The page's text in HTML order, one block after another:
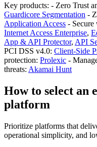
Key products: - Zero Trust
Guardicore Segmentation -
Application Access - Secure
Internet Access Enterprise,
App & API Protector, API
PCI DSS v4.0: Client‑Side
protection: Prolexic -
threats: Akamai Hunt
How to select an
platform
Prioritize platforms that
operational simplicity, and